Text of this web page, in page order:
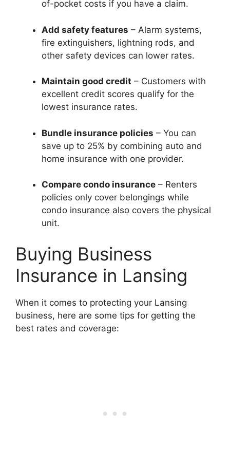
of-pocket costs if you have a claim.
Add safety features – Alarm systems,
fire extinguishers, lightning rods, and
other safety devices can lower rates.
Maintain good credit – Customers with
excellent credit scores qualify for the
lowest insurance rates.
Bundle insurance policies – You can
save up to 25% by combining auto and
home insurance with one provider.
Compare condo insurance – Renters
policies only cover belongings while
condo insurance also covers the physical
unit.
Buying Business
Insurance in Lansing
When it comes to protecting your Lansing
business, here are some tips for getting the
best rates and coverage: